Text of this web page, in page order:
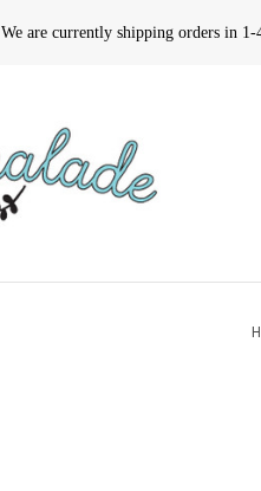
We are currently shipping orders in